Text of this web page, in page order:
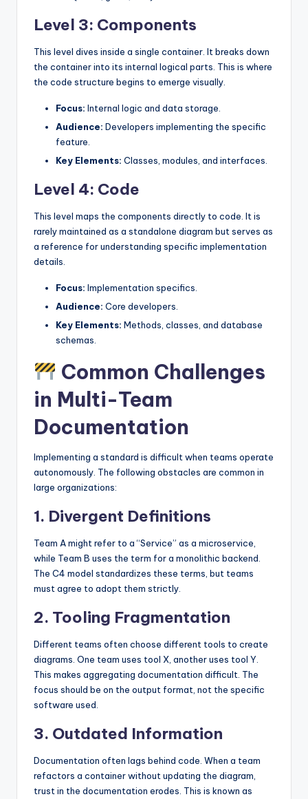
Level 3: Components
This level dives inside a single container. It breaks down
the container into its internal logical parts. This is where
the code structure begins to emerge visually.
Focus: Internal logic and data storage.
Audience: Developers implementing the specific
feature.
Key Elements: Classes, modules, and interfaces.
Level 4: Code
This level maps the components directly to code. It is
rarely maintained as a standalone diagram but serves as
a reference for understanding specific implementation
details.
Focus: Implementation specifics.
Audience: Core developers.
Key Elements: Methods, classes, and database
schemas.
Common Challenges
in Multi-Team
Documentation
Implementing a standard is difficult when teams operate
autonomously. The following obstacles are common in
large organizations:
1. Divergent Definitions
Team A might refer to a “Service” as a microservice,
while Team B uses the term for a monolithic backend.
The C4 model standardizes these terms, but teams
must agree to adopt them strictly.
2. Tooling Fragmentation
Different teams often choose different tools to create
diagrams. One team uses tool X, another uses tool Y.
This makes aggregating documentation difficult. The
focus should be on the output format, not the specific
software used.
3. Outdated Information
Documentation often lags behind code. When a team
refactors a container without updating the diagram,
trust in the documentation erodes. This is known as